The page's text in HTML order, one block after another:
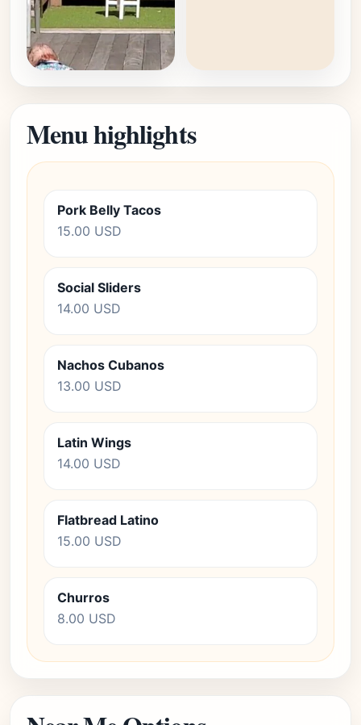
Menu highlights
Pork Belly Tacos
15.00 USD
Social Sliders
14.00 USD
Nachos Cubanos
13.00 USD
Latin Wings
14.00 USD
Flatbread Latino
15.00 USD
Churros
8.00 USD